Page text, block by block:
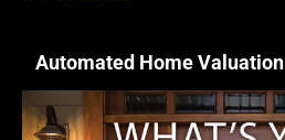
Automated Home Valuation